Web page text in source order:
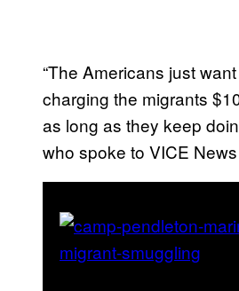
“The Americans just
charging the migrants
as long as they keep
who spoke to VICE